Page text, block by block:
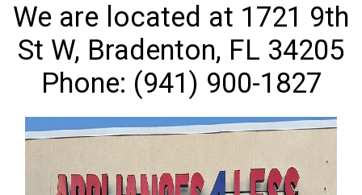
We are located at 1721 9th
St W, Bradenton, FL 34205
Phone: (941) 900-1827